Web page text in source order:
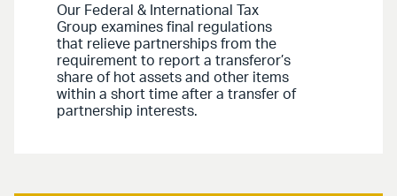
Our Federal & International Tax
Group examines final regulations
that relieve partnerships from the
requirement to report a transferor’s
share of hot assets and other items
within a short time after a transfer of
partnership interests.